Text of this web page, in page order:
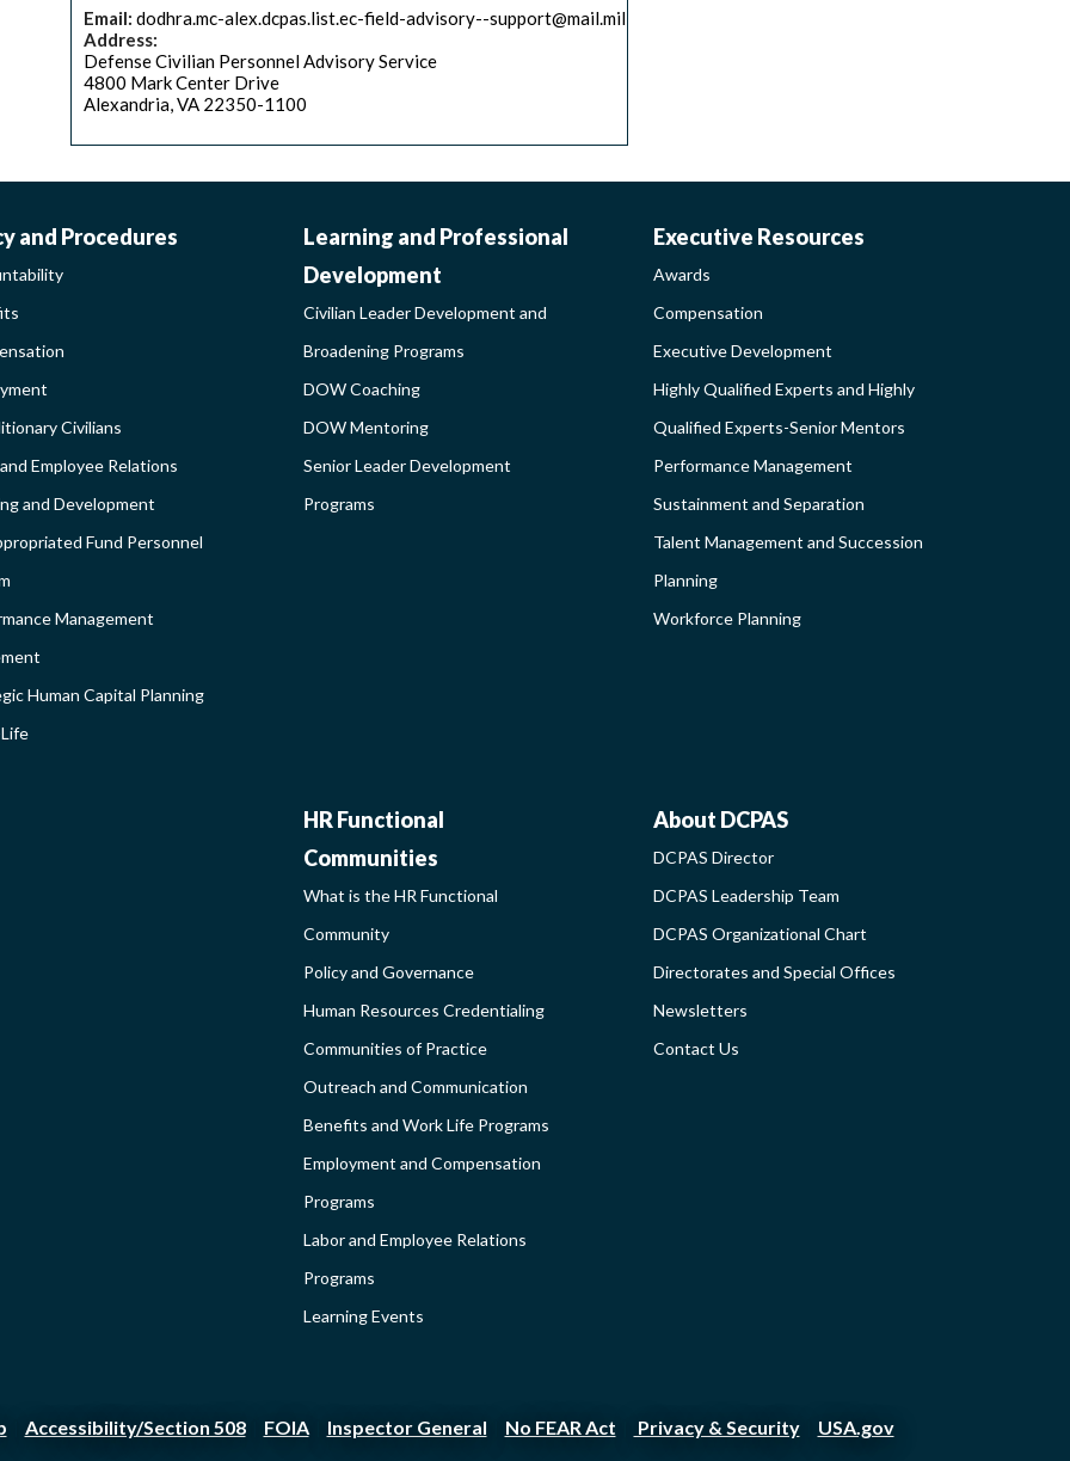
Email: dodhra.mc-alex.dcpas.list.ec-field-advisory--support@mail.mil
Address:
Defense Civilian Personnel Advisory Service
4800 Mark Center Drive
Alexandria, VA 22350-1100
and Procedures
Civilians
Employee Relations
and Development
Fund Personnel
Management
Human Capital Planning
CIVILIAN
LEADER
DEVELOPMENT
AND
BROADENING
Learning and Professional
Development
Civilian Leader Development and
Broadening Programs
DOW Coaching
DOW Mentoring
Senior Leader Development
Programs
AWARDS-
SIDEBAR
Executive Resources
Awards
Compensation
Executive Development
Highly Qualified Experts and Highly
Qualified Experts-Senior Mentors
Performance Management
Sustainment and Separation
Talent Management and Succession
Planning
Workforce Planning
HR
FUNCTIONAL
COMMUNITIES
-
SIDEBAR
HR Functional
Communities
What is the HR Functional
Community
Policy and Governance
Human Resources Credentialing
Communities of Practice
Outreach and Communication
Benefits and Work Life Programs
Employment and Compensation
Programs
Labor and Employee Relations
Programs
Learning Events
ABOUT
DCPAS
-
SIDEBAR
About DCPAS
DCPAS Director
DCPAS Leadership Team
DCPAS Organizational Chart
Directorates and Special Offices
Newsletters
Contact Us
Accessibility/Section 508 FOIA Inspector General No FEAR Act Privacy & Security USA.gov